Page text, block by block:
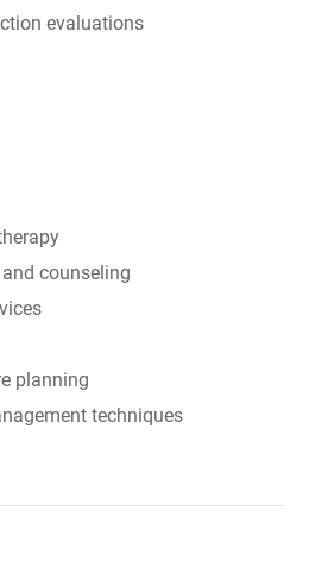
evaluations
counseling
planning
techniques